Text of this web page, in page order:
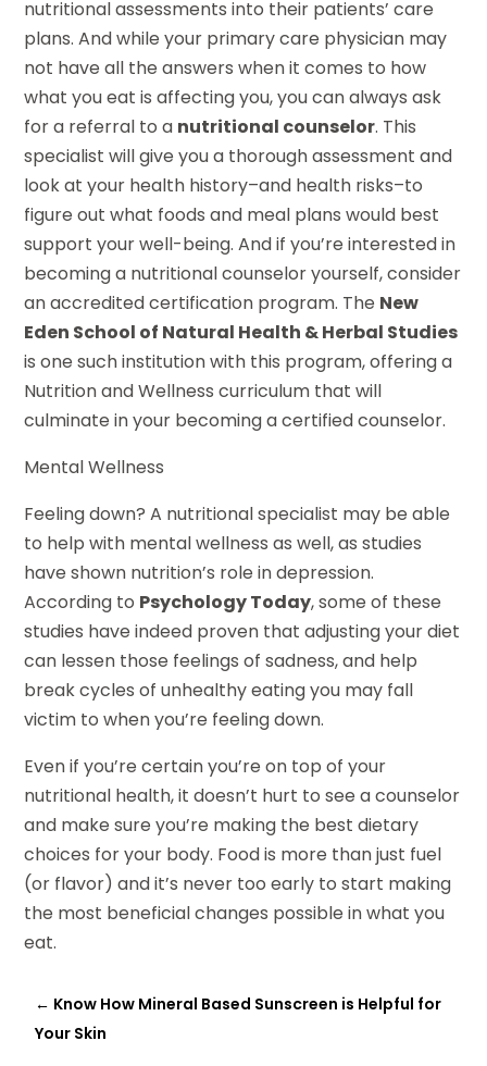
nutritional assessments into their patients’ care
plans. And while your primary care physician may
not have all the answers when it comes to how
what you eat is affecting you, you can always ask
for a referral to a nutritional counselor. This
specialist will give you a thorough assessment and
look at your health history–and health risks–to
figure out what foods and meal plans would best
support your well-being. And if you’re interested in
becoming a nutritional counselor yourself, consider
an accredited certification program. The New
Eden School of Natural Health & Herbal Studies
is one such institution with this program, offering a
Nutrition and Wellness curriculum that will
culminate in your becoming a certified counselor.
Mental Wellness
Feeling down? A nutritional specialist may be able
to help with mental wellness as well, as studies
have shown nutrition’s role in depression.
According to Psychology Today, some of these
studies have indeed proven that adjusting your diet
can lessen those feelings of sadness, and help
break cycles of unhealthy eating you may fall
victim to when you’re feeling down.
Even if you’re certain you’re on top of your
nutritional health, it doesn’t hurt to see a counselor
and make sure you’re making the best dietary
choices for your body. Food is more than just fuel
(or flavor) and it’s never too early to start making
the most beneficial changes possible in what you
eat.
← Know How Mineral Based Sunscreen is Helpful for
Your Skin